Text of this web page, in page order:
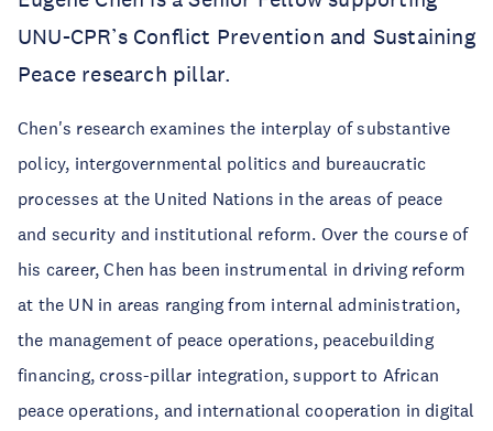
UNU-CPR’s Conflict Prevention and Sustaining
Peace research pillar.
Chen's research examines the interplay of substantive
policy, intergovernmental politics and bureaucratic
processes at the United Nations in the areas of peace
and security and institutional reform. Over the course of
his career, Chen has been instrumental in driving reform
at the UN in areas ranging from internal administration,
the management of peace operations, peacebuilding
financing, cross-pillar integration, support to African
peace operations, and international cooperation in digital